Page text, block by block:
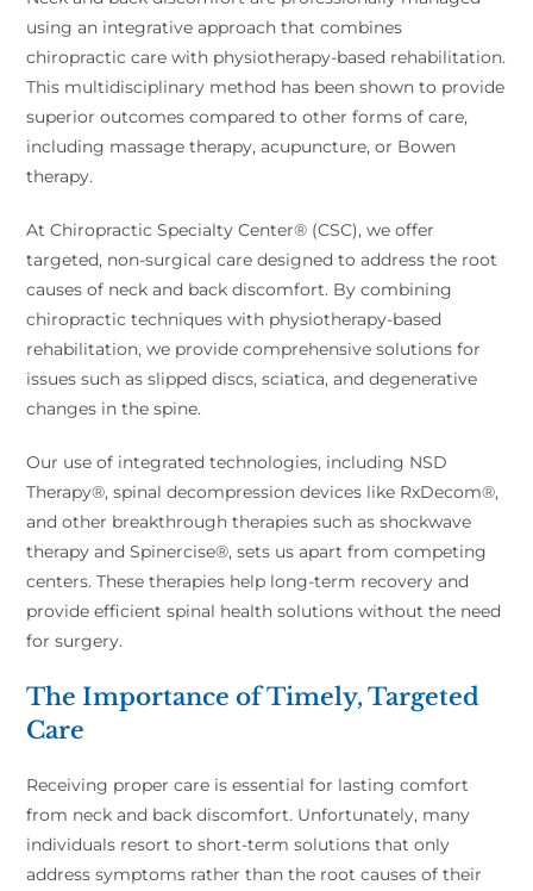
using an integrative approach that combines
chiropractic care with physiotherapy-based rehabilitation.
This multidisciplinary method has been shown to provide
superior outcomes compared to other forms of care,
including massage therapy, acupuncture, or Bowen
therapy.
At Chiropractic Specialty Center® (CSC), we offer
targeted, non-surgical care designed to address the root
causes of neck and back discomfort. By combining
chiropractic techniques with physiotherapy-based
rehabilitation, we provide comprehensive solutions for
issues such as slipped discs, sciatica, and degenerative
changes in the spine.
Our use of integrated technologies, including NSD
Therapy®, spinal decompression devices like RxDecom®,
and other breakthrough therapies such as shockwave
therapy and Spinercise®, sets us apart from competing
centers. These therapies help long-term recovery and
provide efficient spinal health solutions without the need
for surgery.
The Importance of Timely, Targeted
Care
Receiving proper care is essential for lasting comfort
from neck and back discomfort. Unfortunately, many
individuals resort to short-term solutions that only
address symptoms rather than the root causes of their